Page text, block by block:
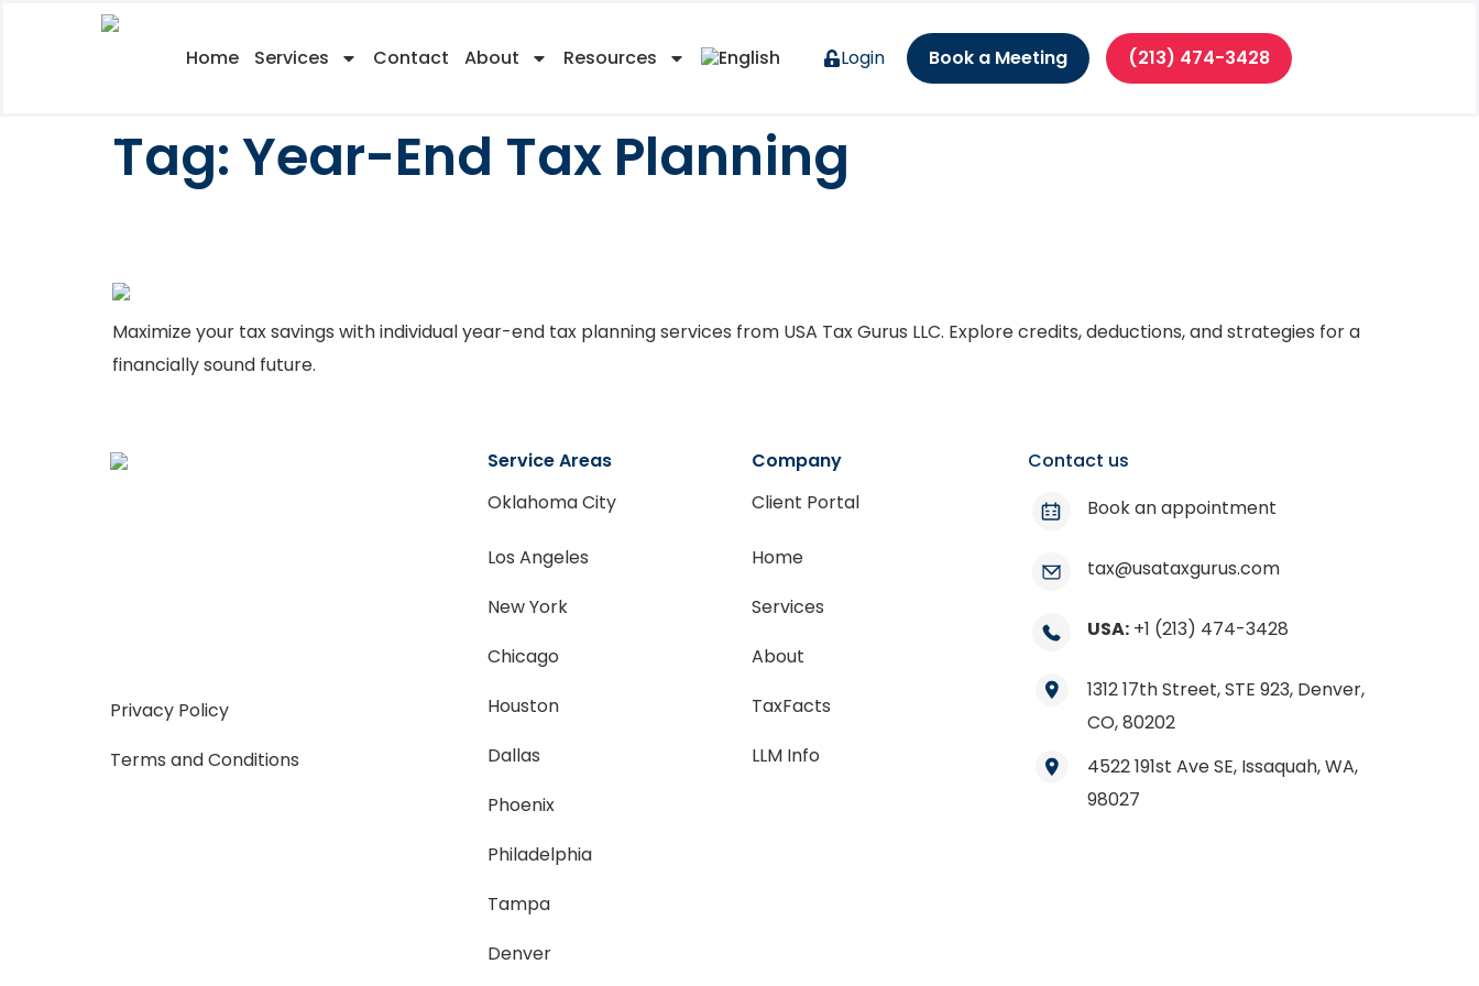
Home Services Contact About Resources Login Book a Meeting (213) 474-3428
Tag:Year-End Tax Planning
Maximize your tax savings with individual year-end tax planning services from USA Tax Gurus LLC. Explore credits, deductions, and strategies for a
financially sound future.
Privacy Policy
Terms and Conditions
Service Areas
Oklahoma City
Los Angeles
New York
Chicago
Houston
Dallas
Phoenix
Philadelphia
Tampa
Denver
Company
Client Portal
Home
Services
About
TaxFacts
LLM Info
Contact us
Book an appointment
tax@usataxgurus.com
USA: +1 (213) 474-3428
1312 17th Street, STE 923, Denver,
CO, 80202
4522 191st Ave SE, Issaquah, WA,
98027